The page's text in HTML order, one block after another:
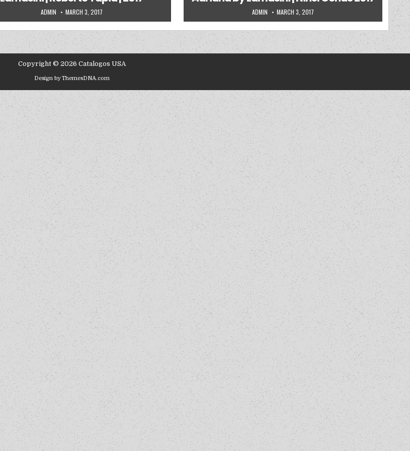
AUTHOR:
ADMIN PUBLISHED DATE:
MARCH 3, 2017 AUTHOR:
ADMIN PUBLISHED DATE:
MARCH 3, 2017
Copyright © 2026 Catalogos USA
Design by ThemesDNA.com